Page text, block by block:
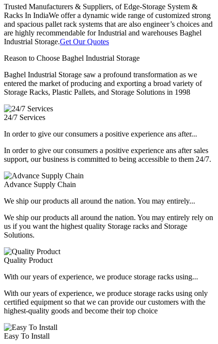
Trusted Manufacturers & Suppliers, of Edge-Storage System &
Racks In IndiaWe offer a dynamic wide range of customized strong
and spacious pallet rack systems that are also engineer’s choices and
are highly recommendable for Industrial and warehouses Baghel
Industrial Storage.Get Our Quotes
Reason to Choose Baghel Industrial Storage
Baghel Industrial Storage saw a profound transformation as we
entered the market of producing and exporting a broad variety of
Storage Racks, Plastic Pallets, and Storage Solutions in 1998
24/7 Services
In order to give our consumers a positive experience ans after...
In order to give our consumers a positive experience ans after sales
support, our business is committed to being accessible to them 24/7.
Advance Supply Chain
We ship our products all around the nation. You may entirely...
We ship our products all around the nation. You may entirely rely on
us if you want the highest quality Storage racks and Storage
Solutions.
Quality Product
With our years of experience, we produce storage racks using...
With our years of experience, we produce storage racks using only
certified equipment so that we can provide our customers with the
highest-quality goods and become their top choice
Easy To Install